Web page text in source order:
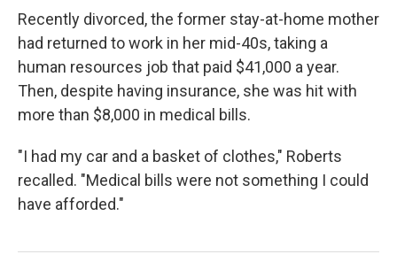
Recently divorced, the former stay-at-home mother
had returned to work in her mid-40s, taking a
human resources job that paid $41,000 a year.
Then, despite having insurance, she was hit with
more than $8,000 in medical bills.
"I had my car and a basket of clothes," Roberts
recalled. "Medical bills were not something I could
have afforded."